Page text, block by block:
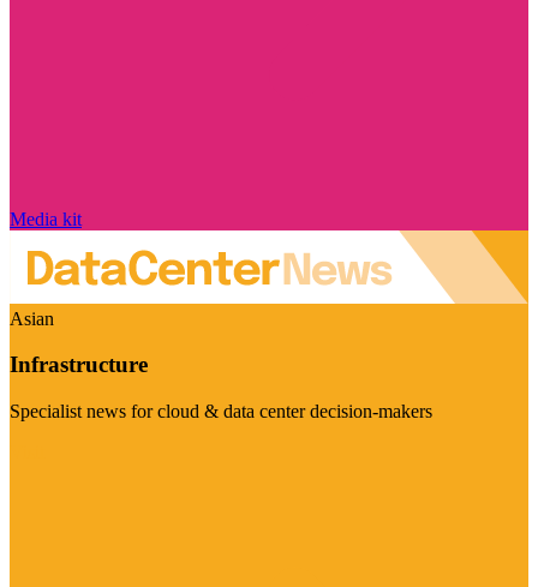
Media kit
Asian
Infrastructure
Specialist news for cloud & data center decision-makers